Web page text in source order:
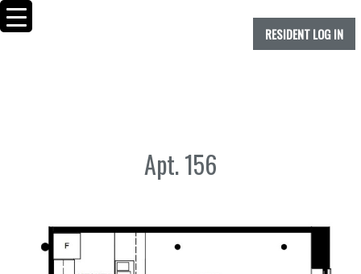
RESIDENT LOG IN
Apt. 156